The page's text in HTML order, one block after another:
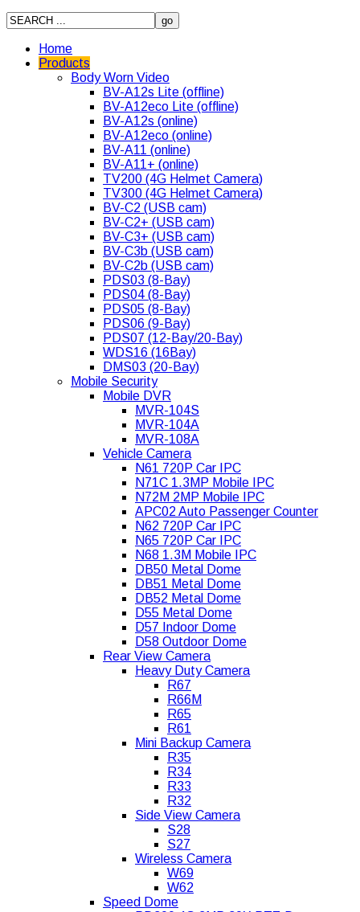
Home
Products
Body Worn Video
BV-A12s Lite (offline)
BV-A12eco Lite (offline)
BV-A12s (online)
BV-A12eco (online)
BV-A11 (online)
BV-A11+ (online)
TV200 (4G Helmet Camera)
TV300 (4G Helmet Camera)
BV-C2 (USB cam)
BV-C2+ (USB cam)
BV-C3+ (USB cam)
BV-C3b (USB cam)
BV-C2b (USB cam)
PDS03 (8-Bay)
PDS04 (8-Bay)
PDS05 (8-Bay)
PDS06 (9-Bay)
PDS07 (12-Bay/20-Bay)
WDS16 (16Bay)
DMS03 (20-Bay)
Mobile Security
Mobile DVR
MVR-104S
MVR-104A
MVR-108A
Vehicle Camera
N61 720P Car IPC
N71C 1.3MP Mobile IPC
N72M 2MP Mobile IPC
APC02 Auto Passenger Counter
N62 720P Car IPC
N65 720P Car IPC
N68 1.3M Mobile IPC
DB50 Metal Dome
DB51 Metal Dome
DB52 Metal Dome
D55 Metal Dome
D57 Indoor Dome
D58 Outdoor Dome
Rear View Camera
Heavy Duty Camera
R67
R66M
R65
R61
Mini Backup Camera
R35
R34
R33
R32
Side View Camera
S28
S27
Wireless Camera
W69
W62
Speed Dome